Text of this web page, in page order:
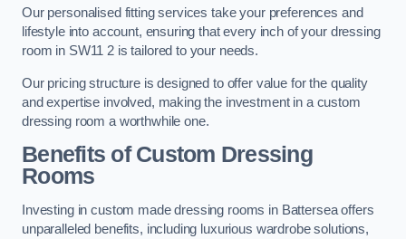
Our personalised fitting services take your preferences and
lifestyle into account, ensuring that every inch of your dressing
room in SW11 2 is tailored to your needs.
Our pricing structure is designed to offer value for the quality
and expertise involved, making the investment in a custom
dressing room a worthwhile one.
Benefits of Custom Dressing
Rooms
Investing in custom made dressing rooms in Battersea offers
unparalleled benefits, including luxurious wardrobe solutions,